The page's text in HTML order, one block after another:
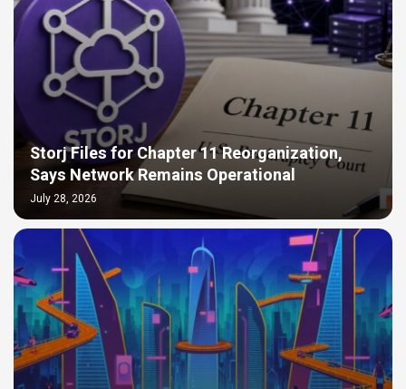
Storj Files for Chapter 11 Reorganization,
Says Network Remains Operational
July 28, 2026